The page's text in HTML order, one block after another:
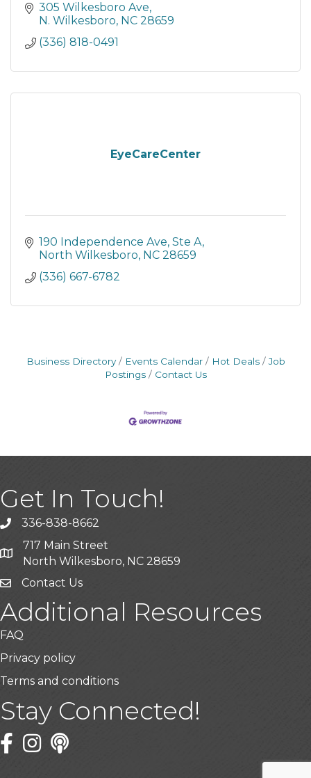
305 Wilkesboro Ave
N. Wilkesboro NC 28659
(336) 818-0491
EyeCareCenter
190 Independence Ave, Ste A
North Wilkesboro NC 28659
(336) 667-6782
Business Directory Events Calendar Hot Deals
Job
Postings
Contact Us
Get In Touch!
Call the Chamber
336-838-8662
Address & Map
717 Main Street
North Wilkesboro, NC 28659
Contact Us
Additional Resources
FAQ
Privacy policy
Terms and conditions
Stay Connected!
Facebook
Twitter